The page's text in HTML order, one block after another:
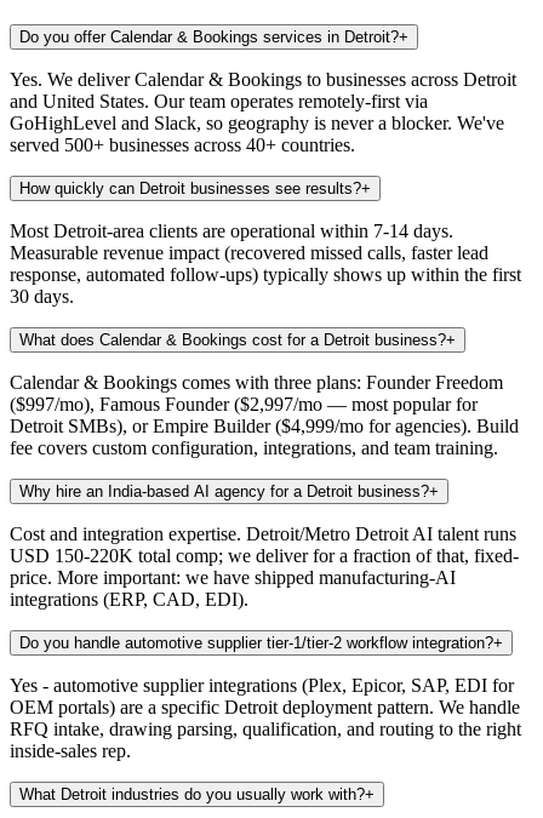
Do you offer Calendar & Bookings services in Detroit?+
Yes. We deliver Calendar & Bookings to businesses across Detroit
and United States. Our team operates remotely-first via
GoHighLevel and Slack, so geography is never a blocker. We've
served 500+ businesses across 40+ countries.
How quickly can Detroit businesses see results?+
Most Detroit-area clients are operational within 7-14 days.
Measurable revenue impact (recovered missed calls, faster lead
response, automated follow-ups) typically shows up within the first
30 days.
What does Calendar & Bookings cost for a Detroit business?+
Calendar & Bookings comes with three plans: Founder Freedom
($997/mo), Famous Founder ($2,997/mo — most popular for
Detroit SMBs), or Empire Builder ($4,999/mo for agencies). Build
fee covers custom configuration, integrations, and team training.
Why hire an India-based AI agency for a Detroit business?+
Cost and integration expertise. Detroit/Metro Detroit AI talent runs
USD 150-220K total comp; we deliver for a fraction of that, fixed-
price. More important: we have shipped manufacturing-AI
integrations (ERP, CAD, EDI).
Do you handle automotive supplier tier-1/tier-2 workflow integration?+
Yes - automotive supplier integrations (Plex, Epicor, SAP, EDI for
OEM portals) are a specific Detroit deployment pattern. We handle
RFQ intake, drawing parsing, qualification, and routing to the right
inside-sales rep.
What Detroit industries do you usually work with?+